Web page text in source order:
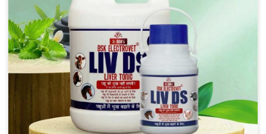
To be given in drinking water Cattle / Buffalo 50
ml twice daily 50 ml twice daily 20-25ml twice daily
Hourse Calves Pig 20-25ml twice daily 15-25 ml twice
daily Sheep Goat 15-25 ml twice daily